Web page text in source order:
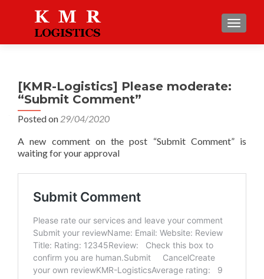
[KMR-Logistics] Please moderate:
“Submit Comment”
Posted on 29/04/2020
A new comment on the post “Submit Comment” is
waiting for your approval